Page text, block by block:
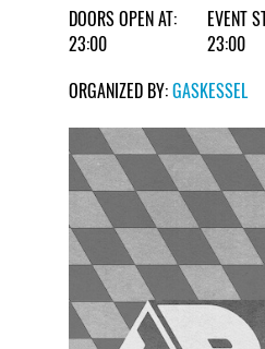
DOORS OPEN AT:
23:00
EVENT
23:00
ORGANIZED BY:GASKESSEL